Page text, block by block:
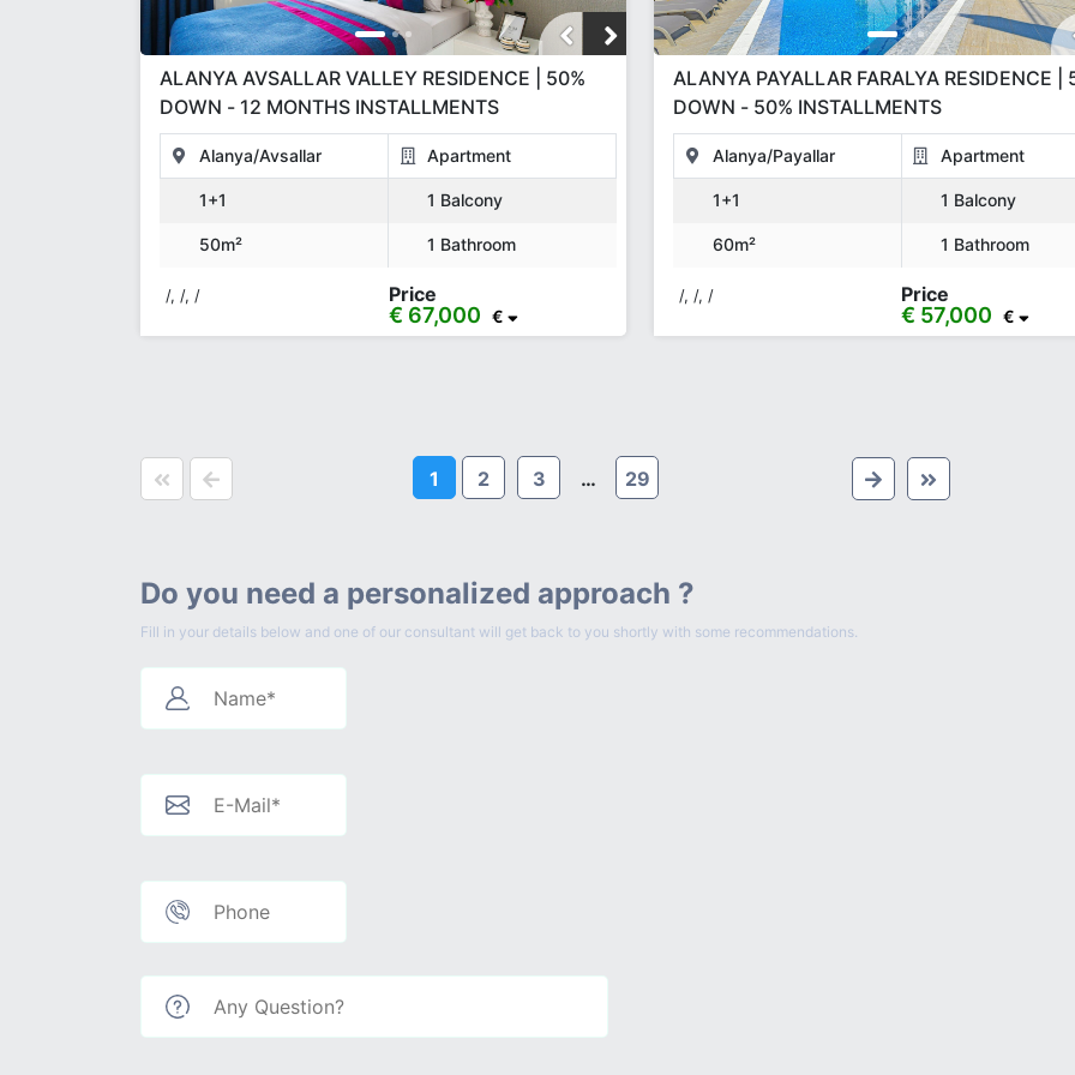
ALANYA AVSALLAR VALLEY RESIDENCE | 50%
DOWN - 12 MONTHS INSTALLMENTS
Alanya/Avsallar Apartment
1+1 1 Balcony
50m² 1 Bathroom
/, /, / Price
€ 67,000 €
ALANYA PAYALLAR FARALYA RESIDENCE |
DOWN - 50% INSTALLMENTS
Alanya/Payallar Apartment
1+1 1 Balcony
60m² 1 Bathroom
/, /, / Price
€ 57,000 €
1 2 3 … 29
Do you need a personalized approach ?
Fill in your details below and one of our consultant will get back to you shortly with some recommendations.